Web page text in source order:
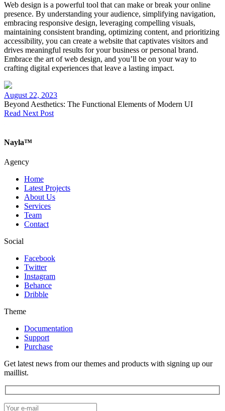
Web design is a powerful tool that can make or break your online
presence. By understanding your audience, simplifying navigation,
embracing responsive design, leveraging compelling visuals,
maintaining consistent branding, optimizing content, and prioritizing
accessibility, you can create a website that captivates visitors and
drives meaningful results for your business or personal brand.
Embrace the art of web design, and you’ll be on your way to
crafting digital experiences that leave a lasting impact.
August 22, 2023
Beyond Aesthetics: The Functional Elements of Modern UI
Read Next Post
Nayla™
Agency
Home
Latest Projects
About Us
Services
Team
Contact
Social
Facebook
Twitter
Instagram
Behance
Dribble
Theme
Documentation
Support
Purchase
Get latest news from our themes and products with signing up our
maillist.